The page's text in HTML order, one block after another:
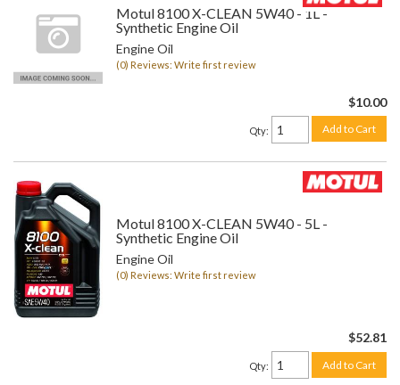
Motul 8100 X-CLEAN 5W40 - 1L -
Synthetic Engine Oil
Engine Oil
(0) Reviews: Write first review
$10.00
Qty: Add to Cart
Motul 8100 X-CLEAN 5W40 - 5L -
Synthetic Engine Oil
Engine Oil
(0) Reviews: Write first review
$52.81
Qty: Add to Cart